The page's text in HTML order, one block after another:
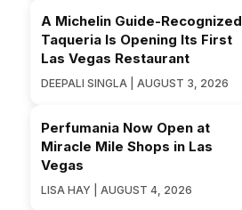
A Michelin Guide-Recognized
Taqueria Is Opening Its First
Las Vegas Restaurant
DEEPALI SINGLA | AUGUST 3, 2026
Perfumania Now Open at
Miracle Mile Shops in Las
Vegas
LISA HAY | AUGUST 4, 2026